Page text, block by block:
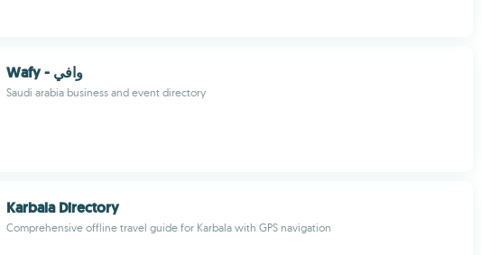
Wafy - وافي
Saudi arabia business and event directory
Karbala Directory
Comprehensive offline travel guide for Karbala with GPS navigation